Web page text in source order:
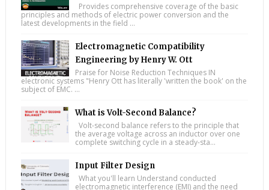
Provides comprehensive coverage of the basic
principles and methods of electric power conversion and the
latest developments in the field ...
Electromagnetic Compatibility
Engineering by Henry W. Ott
Praise for Noise Reduction Techniques IN
electronic systems "Henry Ott has literally 'written the book' on the
subject of EMC. ...
What is Volt-Second Balance?
Volt-second balance refers to the principle that
the average voltage across an inductor over one
complete switching cycle in a steady-sta...
Input Filter Design
What you'll learn Understand conducted
electromagnetic interference (EMI) and the need